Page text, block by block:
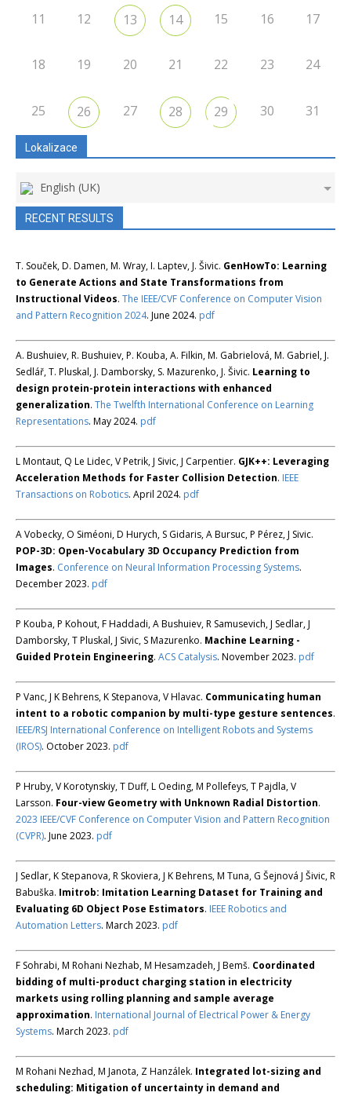
11 12 13 14 15 16 17
18 19 20 21 22 23 24
25 26 27 28 29 30 31
Lokalizace
English (UK)
RECENT RESULTS
T. Souček, D. Damen, M. Wray, I. Laptev, J. Šivic. GenHowTo: Learning
to Generate Actions and State Transformations from
Instructional Videos. The IEEE/CVF Conference on Computer Vision
and Pattern Recognition 2024. June 2024. pdf
A. Bushuiev, R. Bushuiev, P. Kouba, A. Filkin, M. Gabrielová, M. Gabriel, J.
Sedlář, T. Pluskal, J. Damborsky, S. Mazurenko, J. Šivic. Learning to
design protein-protein interactions with enhanced
generalization. The Twelfth International Conference on Learning
Representations. May 2024. pdf
L Montaut, Q Le Lidec, V Petrik, J Sivic, J Carpentier. GJK++: Leveraging
Acceleration Methods for Faster Collision Detection. IEEE
Transactions on Robotics. April 2024. pdf
A Vobecky, O Siméoni, D Hurych, S Gidaris, A Bursuc, P Pérez, J Sivic.
POP-3D: Open-Vocabulary 3D Occupancy Prediction from
Images. Conference on Neural Information Processing Systems.
December 2023. pdf
P Kouba, P Kohout, F Haddadi, A Bushuiev, R Samusevich, J Sedlar, J
Damborsky, T Pluskal, J Sivic, S Mazurenko. Machine Learning -
Guided Protein Engineering. ACS Catalysis. November 2023. pdf
P Vanc, J K Behrens, K Stepanova, V Hlavac. Communicating human
intent to a robotic companion by multi-type gesture sentences.
IEEE/RSJ International Conference on Intelligent Robots and Systems
(IROS). October 2023. pdf
P Hruby, V Korotynskiy, T Duff, L Oeding, M Pollefeys, T Pajdla, V
Larsson. Four-view Geometry with Unknown Radial Distortion.
2023 IEEE/CVF Conference on Computer Vision and Pattern Recognition
(CVPR). June 2023. pdf
J Sedlar, K Stepanova, R Skoviera, J K Behrens, M Tuna, G Šejnová J Šivic, R
Babuška. Imitrob: Imitation Learning Dataset for Training and
Evaluating 6D Object Pose Estimators. IEEE Robotics and
Automation Letters. March 2023. pdf
F Sohrabi, M Rohani Nezhab, M Hesamzadeh, J Bemš. Coordinated
bidding of multi-product charging station in electricity
markets using rolling planning and sample average
approximation. International Journal of Electrical Power & Energy
Systems. March 2023. pdf
M Rohani Nezhad, M Janota, Z Hanzálek. Integrated lot-sizing and
scheduling: Mitigation of uncertainty in demand and